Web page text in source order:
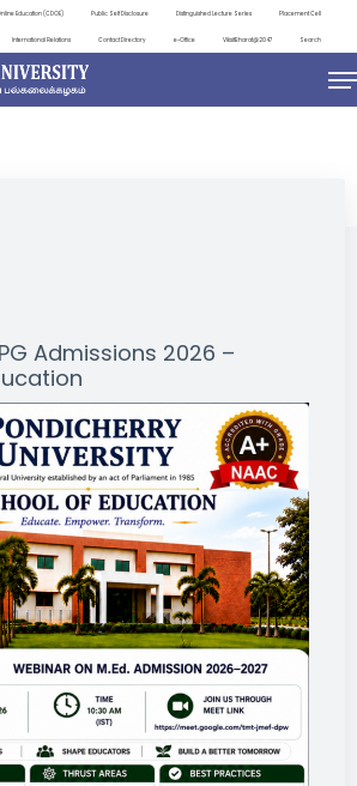
Education (CDOE) Public Self Disclosure Distinguished Lecture Series Placement Cell
International Relations Contact Directory e-Office ViksitBharat@2047 Search
Admissions 2026 –